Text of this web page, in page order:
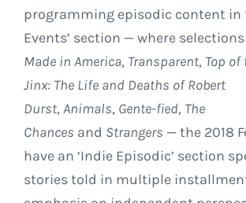
programming episodic content in
Events’ section — where
Made in America, Transparent, Top of
Jinx: The Life and Deaths of Robert
Durst, Animals, Gente-fied, The
Chances and Strangers — the 2018
have an ‘Indie Episodic’ section
stories told in multiple